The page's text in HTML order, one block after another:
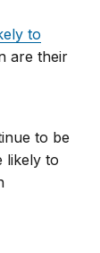
to
are their
to be
likely to